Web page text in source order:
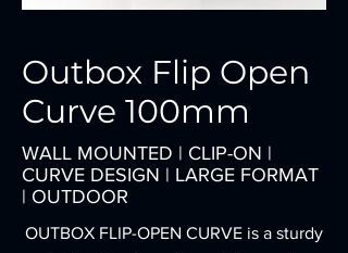
Outbox Flip Open
Curve 100mm
WALL MOUNTED | CLIP-ON |
CURVE DESIGN | LARGE FORMAT
| OUTDOOR
OUTBOX FLIP-OPEN CURVE is a sturdy